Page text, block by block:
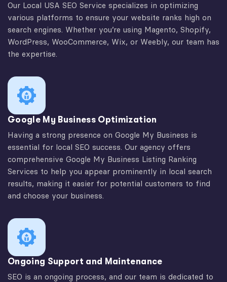
Our Local USA SEO Service specializes in optimizing
various platforms to ensure your website ranks high on
search engines. Whether you’re using Magento, Shopify,
WordPress, WooCommerce, Wix, or Weebly, our team has
the expertise.
Google My Business Optimization
Having a strong presence on Google My Business is
essential for local SEO success. Our agency offers
comprehensive Google My Business Listing Ranking
Services to help you appear prominently in local search
results, making it easier for potential customers to find
and choose your business.
Ongoing Support and Maintenance
SEO is an ongoing process, and our team is dedicated to